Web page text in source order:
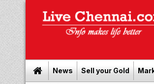
News Sell your Gold